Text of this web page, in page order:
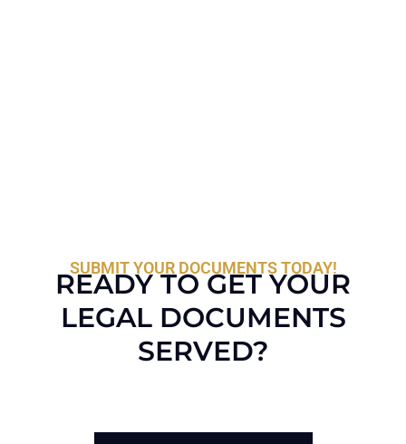
SUBMIT YOUR DOCUMENTS TODAY!
READY TO GET YOUR
LEGAL DOCUMENTS
SERVED?